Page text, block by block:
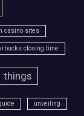
casino sites
closing time
things
unveiling